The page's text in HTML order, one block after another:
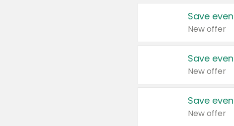
Save
New offer
Save
New offer
Save
New offer